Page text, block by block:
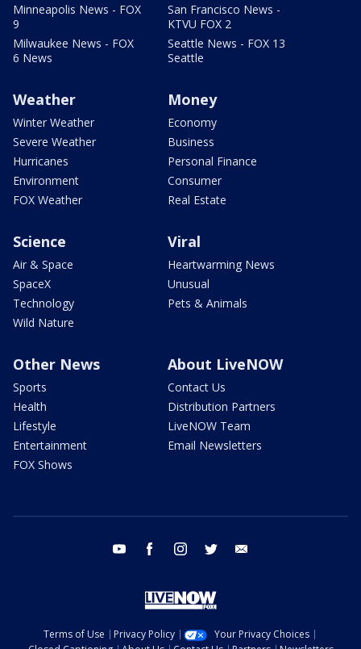
Minneapolis News - FOX
9
Milwaukee News - FOX
6 News
San Francisco News -
KTVU FOX 2
Seattle News - FOX 13
Seattle
Weather
Winter Weather
Severe Weather
Hurricanes
Environment
FOX Weather
Money
Economy
Business
Personal Finance
Consumer
Real Estate
Science
Air & Space
SpaceX
Technology
Wild Nature
Viral
Heartwarming News
Unusual
Pets & Animals
Other News
Sports
Health
Lifestyle
Entertainment
FOX Shows
About LiveNOW
Contact Us
Distribution Partners
LiveNOW Team
Email Newsletters
youtube facebook instagram twitter
Terms of Use Privacy Policy
Your Privacy Choices